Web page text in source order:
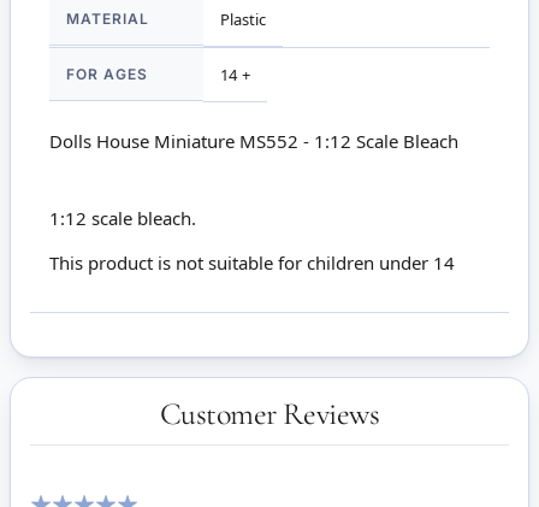
MATERIAL Plastic
FOR AGES 14 +
Dolls House Miniature MS552 - 1:12 Scale Bleach
1:12 scale bleach.
This product is not suitable for children under 14
Customer Reviews